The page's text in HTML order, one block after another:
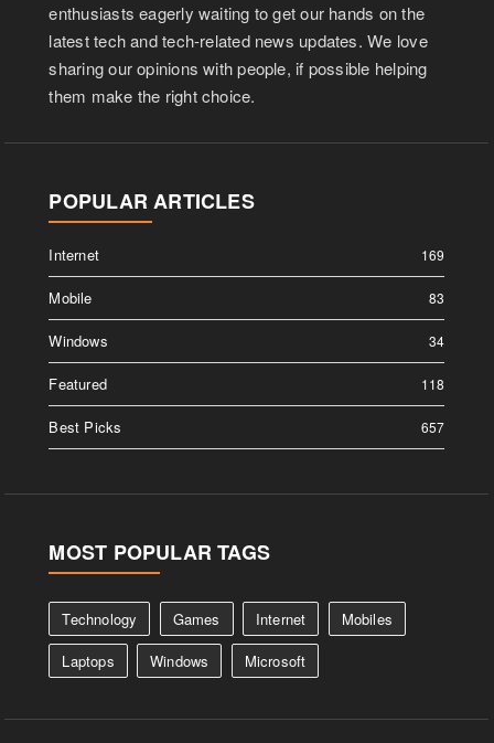
enthusiasts eagerly waiting to get our hands on the
latest tech and tech-related news updates. We love
sharing our opinions with people, if possible helping
them make the right choice.
POPULAR ARTICLES
Internet 169
Mobile 83
Windows 34
Featured 118
Best Picks 657
MOST POPULAR TAGS
Technology Games Internet
Mobiles
Laptops
Windows Microsoft